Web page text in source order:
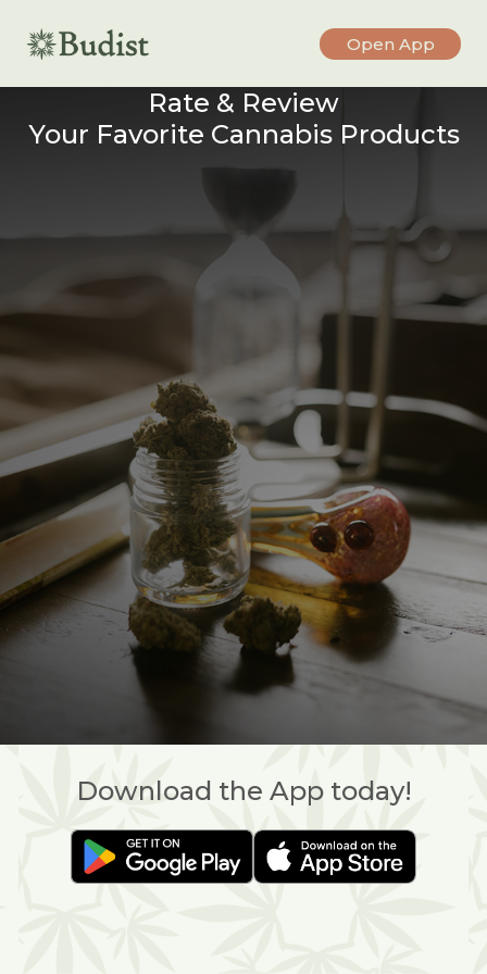
Open App
Rate & Review
Your Favorite Cannabis Products
Download the App today!